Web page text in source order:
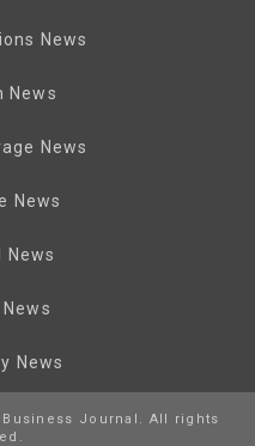
News
News
News
News
News
News
Business Journal. All rights